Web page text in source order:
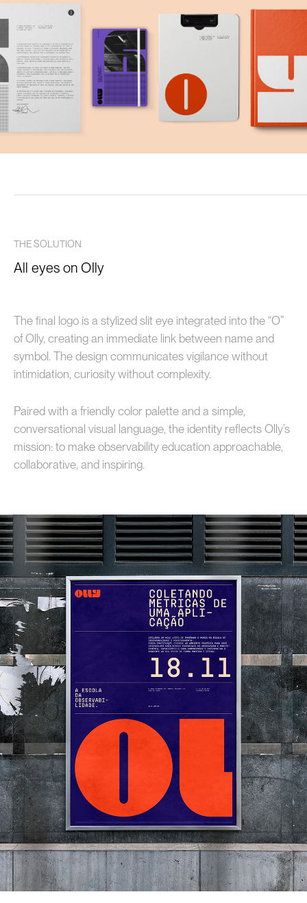
THE SOLUTION
All eyes on Olly
The final logo is a stylized slit eye integrated into the “O”
of Olly, creating an immediate link between name and
symbol. The design communicates vigilance without
intimidation, curiosity without complexity.
Paired with a friendly color palette and a simple,
conversational visual language, the identity reflects Olly’s
mission: to make observability education approachable,
collaborative, and inspiring.